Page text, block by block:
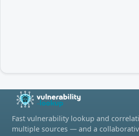
Fast vulnerability lookup and
multiple sources — and a